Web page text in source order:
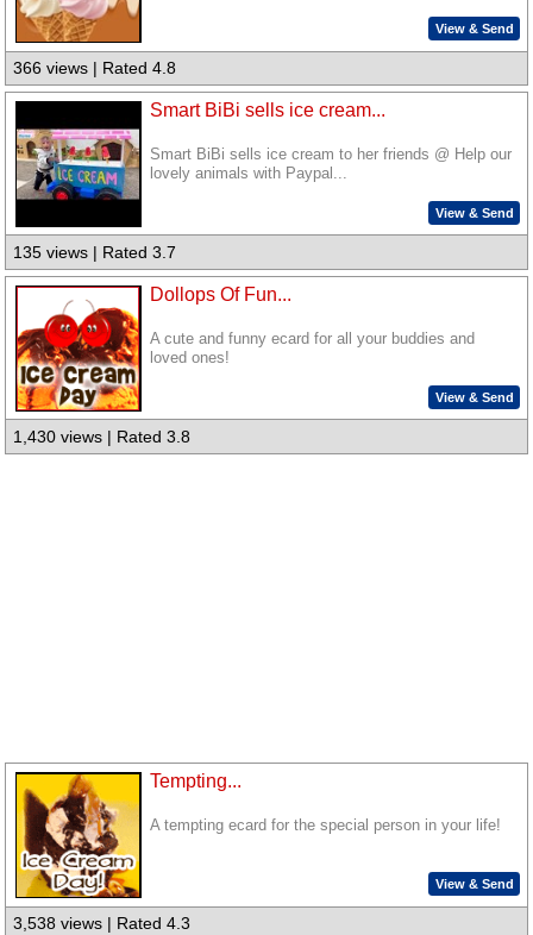
View & Send
366 views | Rated 4.8
Smart BiBi sells ice cream...
Smart BiBi sells ice cream to her friends @ Help our
lovely animals with Paypal...
View & Send
135 views | Rated 3.7
Dollops Of Fun...
A cute and funny ecard for all your buddies and
loved ones!
View & Send
1,430 views | Rated 3.8
Tempting...
A tempting ecard for the special person in your life!
View & Send
3,538 views | Rated 4.3